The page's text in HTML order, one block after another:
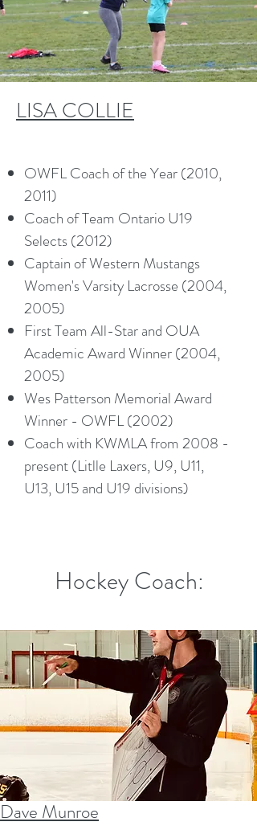
LISA COLLIE
OWFL Coach of the Year (2010,
2011)
Coach of Team Ontario U19
Selects (2012)
Captain of Western Mustangs
Women's Varsity Lacrosse (2004,
2005)
First Team All-Star and OUA
Academic Award Winner (2004,
2005)
Wes Patterson Memorial Award
Winner - OWFL (2002)
Coach with KWMLA from 2008 -
present (Litlle Laxers, U9, U11,
U13, U15 and U19 divisions)
Hockey Coach:
Dave Munroe